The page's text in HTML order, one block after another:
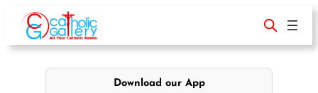
content
Download our App